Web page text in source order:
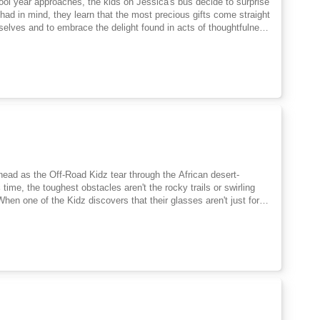
in mind, they learn that the most precious gifts come straight
and to embrace the delight found in acts of thoughtfulness
as the Off-Road Kidz tear through the African desert-
the toughest obstacles aren't the rocky trails or swirling
one of the Kidz discovers that their glasses aren't just for
begin to spot kindness where others miss it, strength
rise and challenges grow, the Off-Road Kidz must rely on
they learn that real strength comes from standing together,
makes you different, and surrounding yourself with friends